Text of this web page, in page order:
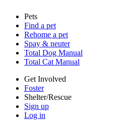
Sitemap
Privacy policy
Terms of service
Cookies
Accessibility
Mars, Incorporated
AdChoices
Privacy options
Pets
Find a pet
Rehome a pet
Spay & neuter
Total Dog Manual
Total Cat Manual
Get Involved
Foster
Shelter/Rescue
Sign up
Log in